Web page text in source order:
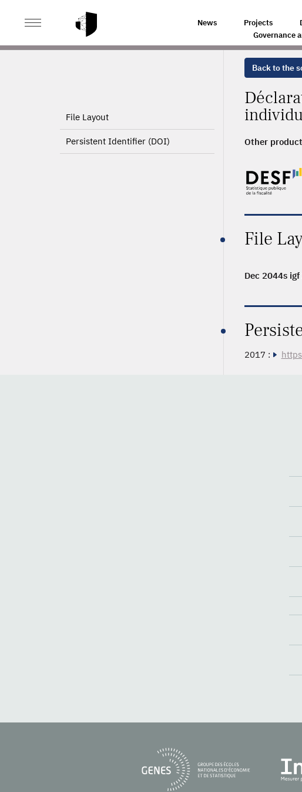
News Projects
Governance
HOME
File Layout
Persistent Identifier (DOI)
Back to the
Other
File
Dec 2044s
2017 :